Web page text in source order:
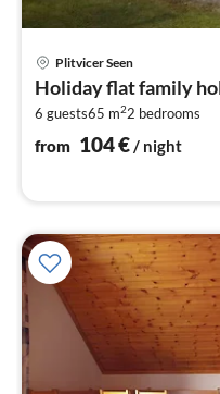
Plitvicer Seen
Holiday flat family
6 guests65 m22 bedrooms
from 104€/ night